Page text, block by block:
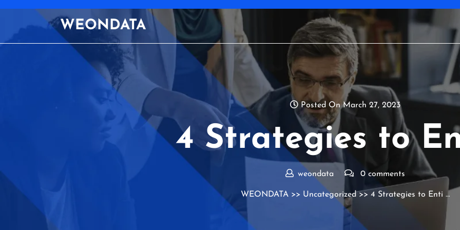
WEONDATA
Posted On March 27, 2023
4 Strategies to
weondata 0 comments
WEONDATA>> Uncategorized >> 4 Strategies to Enti …